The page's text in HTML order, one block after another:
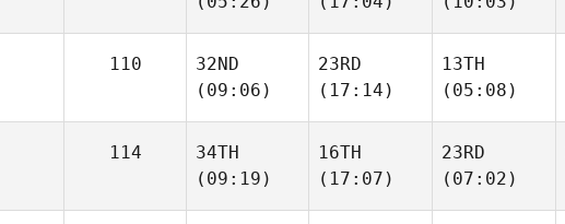
110
32ND
(09:06)
23RD
(17:14)
13TH
(05:08)
114
34TH
(09:19)
16TH
(17:07)
23RD
(07:02)